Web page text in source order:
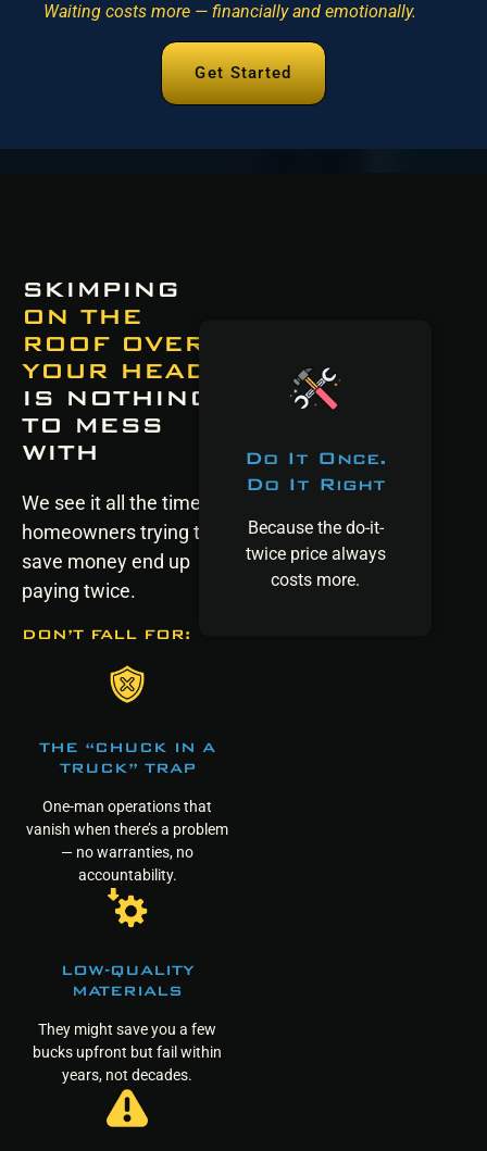
Waiting costs more — financially and emotionally.
Get Started
SKIMPING
ON THE
ROOF OVER
YOUR HEAD
IS NOTHING
TO MESS
WITH
We see it all the time:
homeowners trying to
save money end up
paying twice.
DON’T FALL FOR:
THE “CHUCK IN A
TRUCK” TRAP
One-man operations that
vanish when there’s a problem
— no warranties, no
accountability.
LOW-QUALITY
MATERIALS
They might save you a few
bucks upfront but fail within
years, not decades.
Do It Once.
Do It Right
Because the do-it-
twice price always
costs more.